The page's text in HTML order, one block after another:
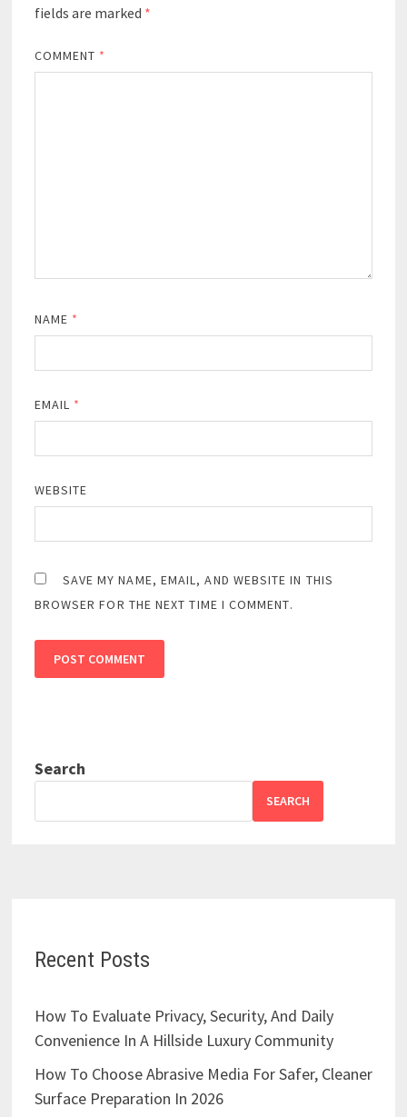
fields are marked *
COMMENT *
NAME *
EMAIL *
WEBSITE
SAVE MY NAME, EMAIL, AND WEBSITE IN THIS
BROWSER FOR THE NEXT TIME I COMMENT.
Search
SEARCH
Recent Posts
How To Evaluate Privacy, Security, And Daily
Convenience In A Hillside Luxury Community
How To Choose Abrasive Media For Safer, Cleaner
Surface Preparation In 2026